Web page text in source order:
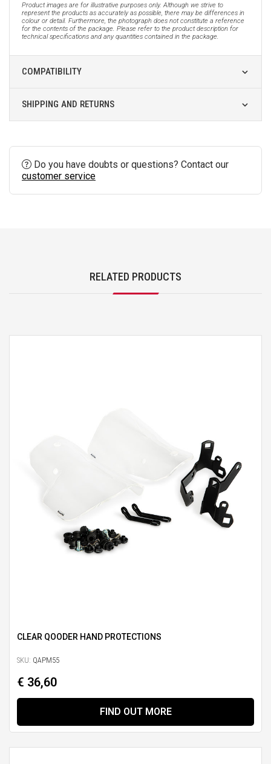
Product images are for illustrative purposes only. Although we strive to
represent the products as accurately as possible, there may be differences in
colour or detail. Furthermore, the photograph does not constitute a reference
for the contents of the package. Please refer to the product description for
technical specifications and any quantities contained in the package.
COMPATIBILITY
SHIPPING AND RETURNS
Do you have doubts or questions? Contact our
customer service
RELATED PRODUCTS
CLEAR QOODER HAND PROTECTIONS
SKU: QAPM55
€ 36,60
FIND OUT MORE